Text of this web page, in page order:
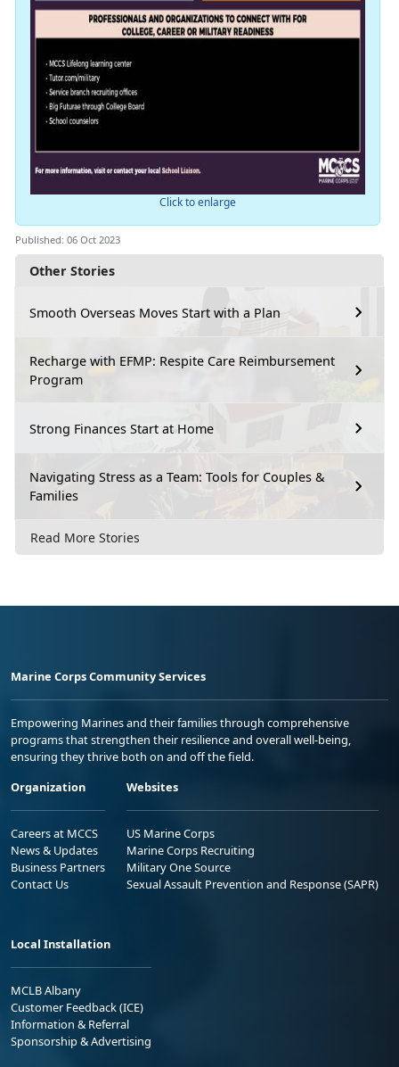
Other Stories
Smooth Overseas Moves Start with a Plan
Recharge with EFMP: Respite Care Reimbursement
Program
Strong Finances Start at Home
Navigating Stress as a Team: Tools for Couples &
Families
Read More Stories
Click to enlarge
Published: 06 Oct 2023
Marine Corps Community Services
Empowering Marines and their families through comprehensive
programs that strengthen their resilience and overall well-being,
ensuring they thrive both on and off the field.
Organization
Careers at MCCS
News & Updates
Business Partners
Contact Us
Websites
US Marine Corps
Marine Corps Recruiting
Military One Source
Sexual Assault Prevention and Response (SAPR)
Local Installation
MCLB Albany
Customer Feedback (ICE)
Information & Referral
Sponsorship & Advertising